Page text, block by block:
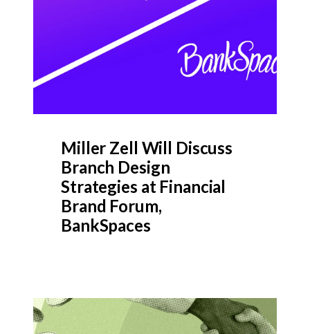
Miller Zell Will Discuss
Branch Design
Strategies at Financial
Brand Forum,
BankSpaces